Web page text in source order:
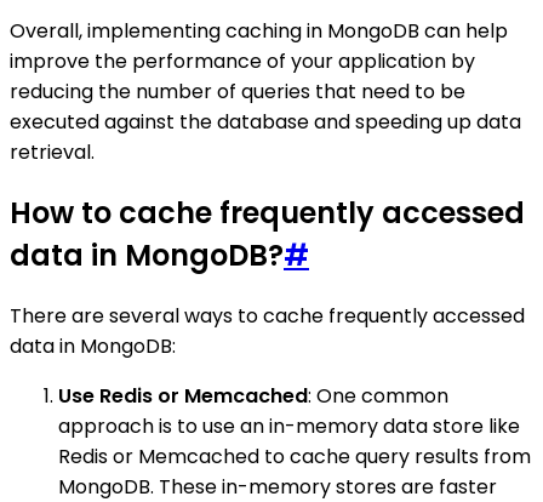
Overall, implementing caching in MongoDB can help
improve the performance of your application by
reducing the number of queries that need to be
executed against the database and speeding up data
retrieval.
How to cache frequently accessed
data in MongoDB?#
There are several ways to cache frequently accessed
data in MongoDB:
Use Redis or Memcached: One common
approach is to use an in-memory data store like
Redis or Memcached to cache query results from
MongoDB. These in-memory stores are faster